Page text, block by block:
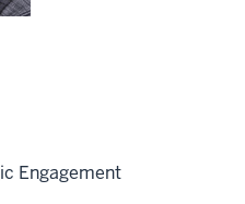
Engagement